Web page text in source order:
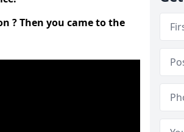
? Then you came to the